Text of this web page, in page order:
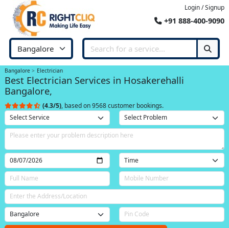
Login / Signup
+91 888-400-9090
Bangalore Electrician
Best Electrician Services in Hosakerehalli
Bangalore,
(4.3/5), based on 9568 customer bookings.